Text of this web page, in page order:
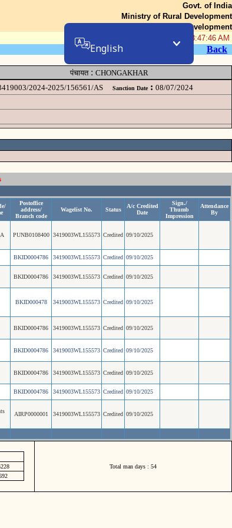
Govt. of India
Ministry of Rural Development
Department of Rural Development
06-Aug-2026 08:47:46 AM
Back
पंचायत: CHONGAKHAR
2024-2025/156561/AS Sanction Date : 08/07/2024
Postoffice
address/
Branch code
Wagelist No. Status
A/c Credited
Date
Sign./
Thumb
Impression
Attendance
By
PUNB0108400 3419003WL155573 Credited 09/10/2025
BKID0004786 3419003WL155573 Credited 09/10/2025
BKID0004786 3419003WL155573 Credited 09/10/2025
BKID000478 3419003WL155573 Credited 09/10/2025
BKID0004786 3419003WL155573 Credited 09/10/2025
BKID0004786 3419003WL155573 Credited 09/10/2025
BKID0004786 3419003WL155573 Credited 09/10/2025
BKID0004786 3419003WL155573 Credited 09/10/2025
AIRP0000001 3419003WL155573 Credited 09/10/2025
Total man days : 54
English